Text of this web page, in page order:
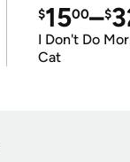
$1500–$
I Don't Do
Cat